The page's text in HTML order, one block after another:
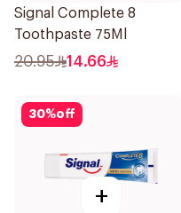
Signal Complete 8
Toothpaste 75Ml
20.95 14.66
30%off
+